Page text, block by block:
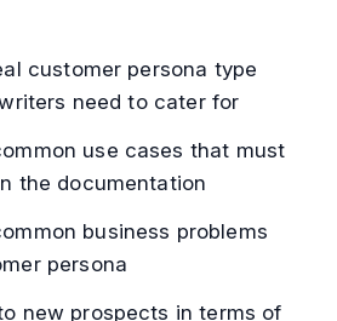
customer persona type
need to cater for
use cases that must
the documentation
business problems
persona
new prospects in terms of